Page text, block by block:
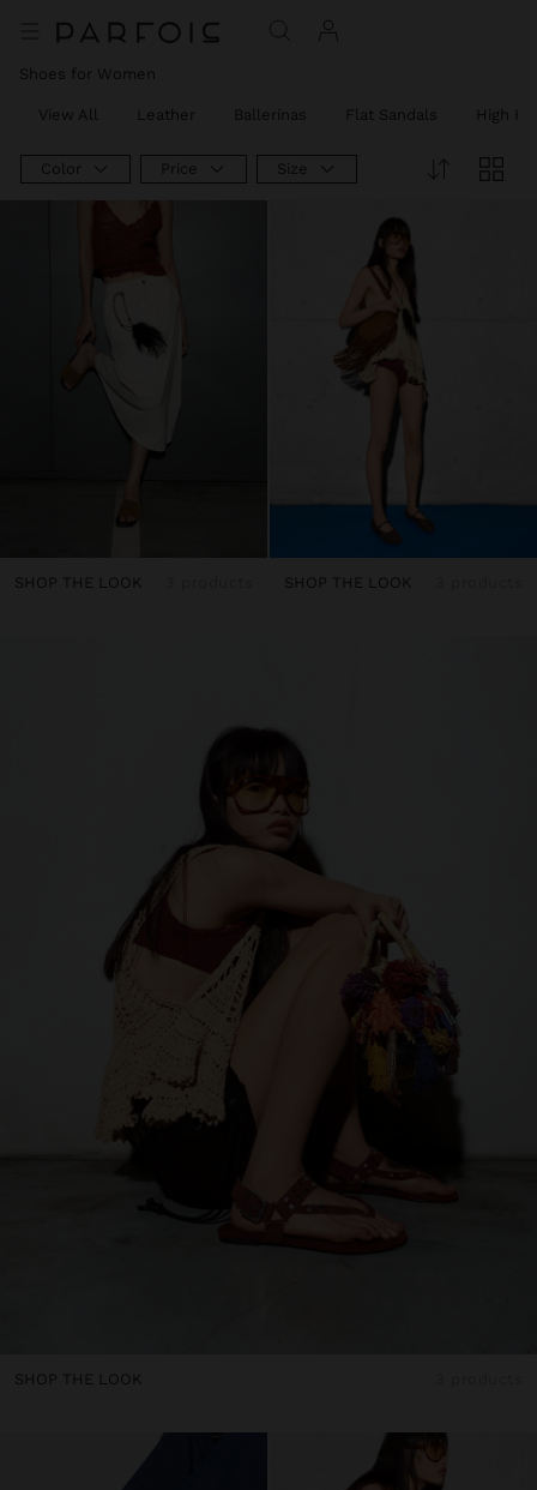
Shoes for Women
View All Leather Ballerinas Flat Sandals High
Color Price Size
SHOP THE LOOK SHOP THE LOOK
SHOP THE LOOK